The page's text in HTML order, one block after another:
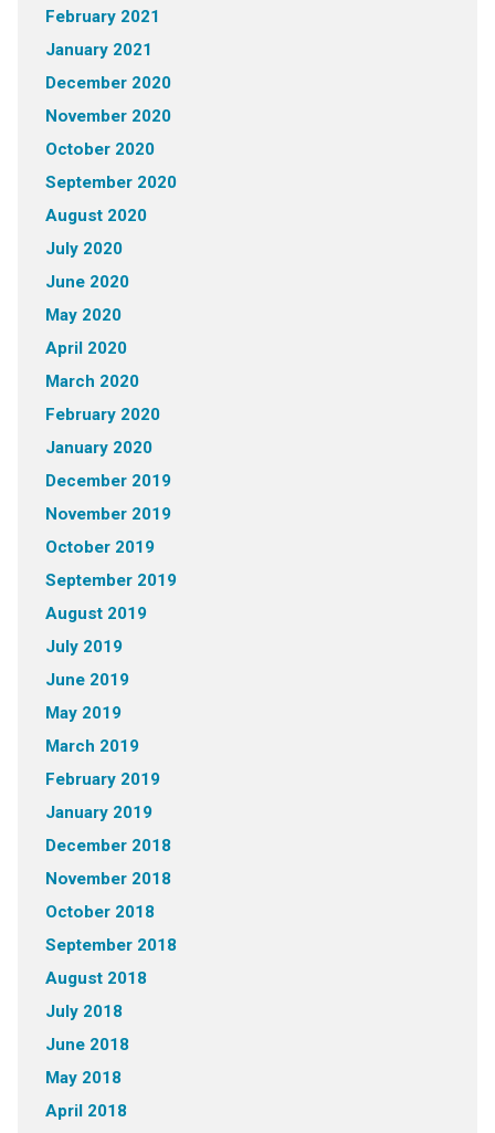
February 2021
January 2021
December 2020
November 2020
October 2020
September 2020
August 2020
July 2020
June 2020
May 2020
April 2020
March 2020
February 2020
January 2020
December 2019
November 2019
October 2019
September 2019
August 2019
July 2019
June 2019
May 2019
March 2019
February 2019
January 2019
December 2018
November 2018
October 2018
September 2018
August 2018
July 2018
June 2018
May 2018
April 2018